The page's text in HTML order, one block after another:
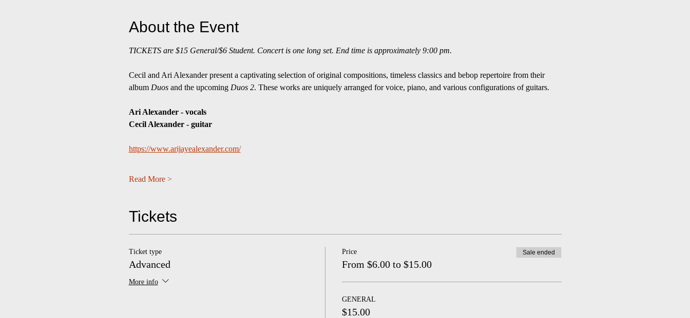
About the Event
TICKETS are $15 General/$6 Student. Concert is one long set. End time is approximately 9:00 pm.
Cecil and Ari Alexander present a captivating selection of original compositions, timeless classics and bebop repertoire from their
album Duos and the upcoming Duos 2. These works are uniquely arranged for voice, piano, and various configurations of guitars.
Ari Alexander - vocals
Cecil Alexander - guitar
https://www.arijayealexander.com/
Read More >
Tickets
Ticket type
Advanced
More info
Price
From $6.00 to $15.00
Sale ended
GENERAL
$15.00